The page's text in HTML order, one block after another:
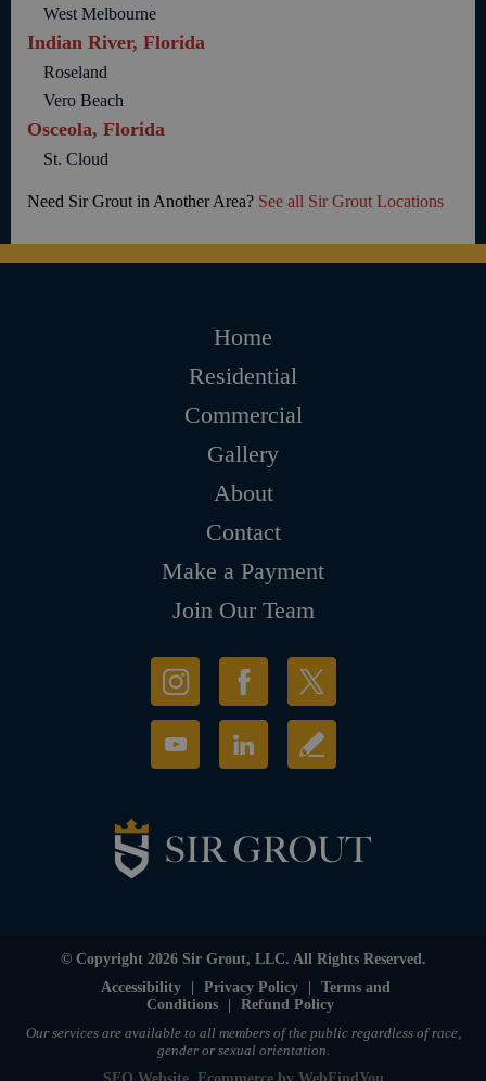
West Melbourne
Indian River, Florida
Roseland
Vero Beach
Osceola, Florida
St. Cloud
Need Sir Grout in Another Area? See all Sir Grout Locations
Home
Residential
Commercial
Gallery
About
Contact
Make a Payment
Join Our Team
© Copyright 2026 Sir Grout, LLC. All Rights Reserved.
Accessibility
Privacy Policy
Terms and
Conditions
Refund Policy
Our services are available to all members of the public regardless of race,
gender or sexual orientation.